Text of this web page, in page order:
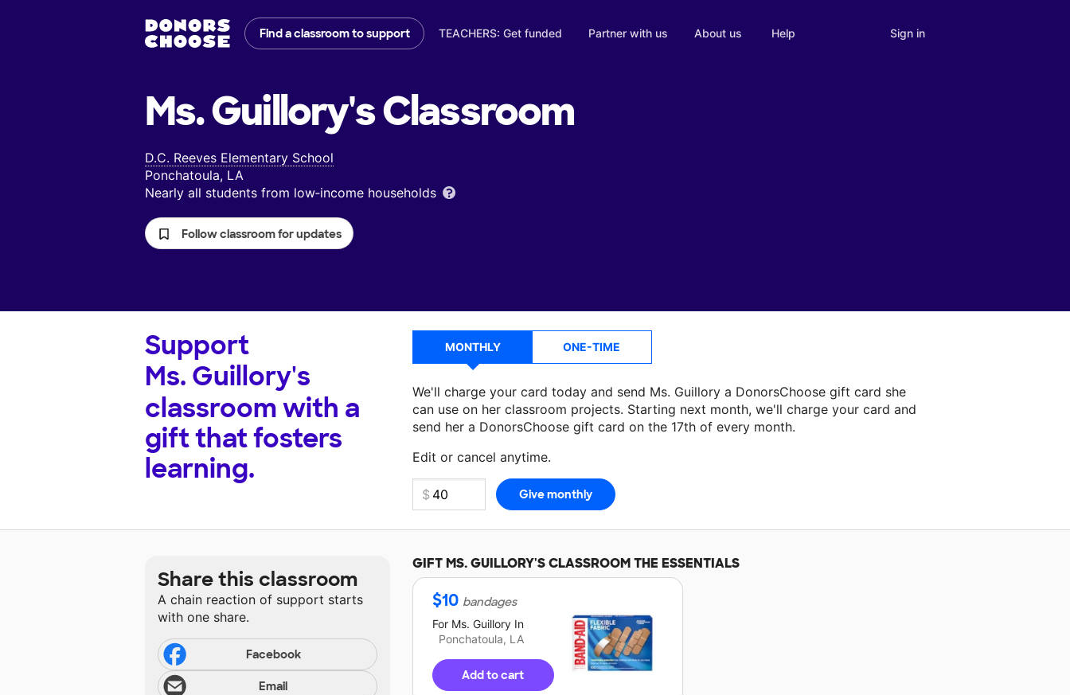
Find a classroom to support TEACHERS: Get funded Partner with us About us Help Sign in
Ms. Guillory'sClassroom
D.C. Reeves Elementary School
Ponchatoula, LA
Nearly all students from low‑income households
Follow classroom for updates
Support
Ms. Guillory's
classroom with a
gift that fosters
learning.
MONTHLY ONE-TIME
We'll charge your card today and send Ms. Guillory a DonorsChoose gift card she
can use on her classroom projects. Starting next month, we'll charge your card and
send her a DonorsChoose gift card on the 17th of every month.
Edit or cancel anytime.
Make a donationMs. Guillorycan use on her next classroom project.
GIFTMS. GUILLORY'SCLASSROOM THE ESSENTIALS
$10 bandages
For Ms. Guillory In
Ponchatoula, LA
Add to cart
Share this classroom
A chain reaction of support starts
with one share.
Facebook
Email